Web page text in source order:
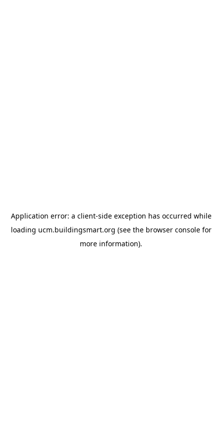
Application error: a client-side exception has occurred while
loading ucm.buildingsmart.org (see the browser consolefor
more information).